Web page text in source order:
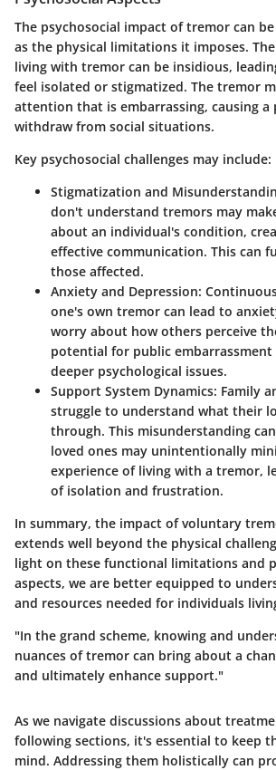
The psychosocial impact of tremor can
as the physical limitations it imposes.
living with tremor can be insidious,
feel isolated or stigmatized. The tremor
attention that is embarrassing, causing a
withdraw from social situations.
Key psychosocial challenges may include:
Stigmatization and
don't understand tremors may
about an individual's condition,
effective communication. This can
those affected.
Anxiety and Depression:
one's own tremor can lead to
worry about how others perceive
potential for public
deeper psychological issues.
Support System Dynamics: Family
struggle to understand what their
through. This misunderstanding
loved ones may unintentionally
experience of living with a tremor,
of isolation and frustration.
In summary, the impact of voluntary
extends well beyond the physical
light on these functional limitations and
aspects, we are better equipped to
and resources needed for individuals
"In the grand scheme, knowing and
nuances of tremor can bring about a
and ultimately enhance support."
As we navigate discussions about
following sections, it's essential to keep
mind. Addressing them holistically can